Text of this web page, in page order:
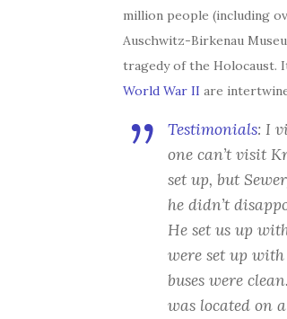
million people (including
Auschwitz-Birkenau
tragedy of the Holocaust.
World War II are
Testimonials: I
one can’t visit
set up, but
he didn’t
He set us up
were set up
buses were
was located on